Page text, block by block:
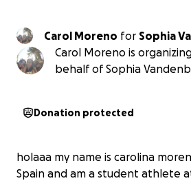
Carol Moreno for Sophia
Carol Moreno is
behalf of Sophia
Donation protected
holaaa my name is carolina
Spain and am a student athlete